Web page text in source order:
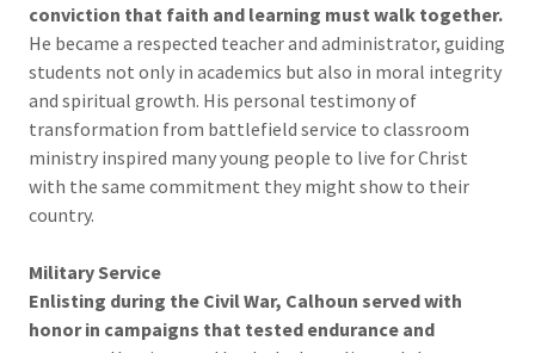
conviction that faith and learning must walk together.
He became a respected teacher and administrator, guiding
students not only in academics but also in moral integrity
and spiritual growth. His personal testimony of
transformation from battlefield service to classroom
ministry inspired many young people to live for Christ
with the same commitment they might show to their
country.
Military Service
Enlisting during the Civil War, Calhoun served with
honor in campaigns that tested endurance and